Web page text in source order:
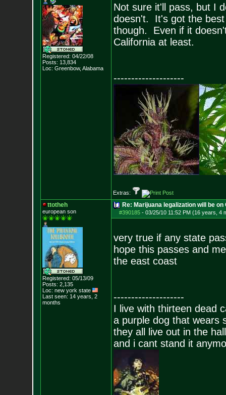
Registered: 04/22/08
Posts: 13,834
Loc: Greenbow, Alabama
Not sure it'll pass, but I
doesn't. It's got the best
though. Even if it
California at least.
--------------------
Extras:
ttotheh
european son
Registered: 05/13/09
Posts: 2,135
Loc: new york state
Last seen: 14 years, 2
months
Re: Marijuana legalization will be
#390185- 03/25/10 11:52 PM (16 years, 4
very true if any state
hope this passes and
the east coast
--------------------
I live with thirteen dead
a purple dog that wears
they all live out in the
and i cant stand it